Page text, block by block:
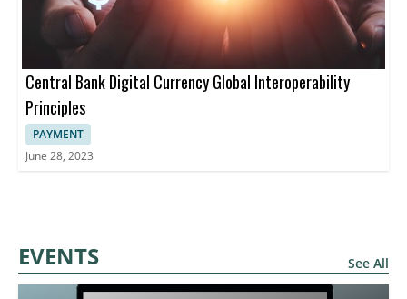
Central Bank Digital Currency Global Interoperability
Principles
PAYMENT
June 28, 2023
EVENTS See All